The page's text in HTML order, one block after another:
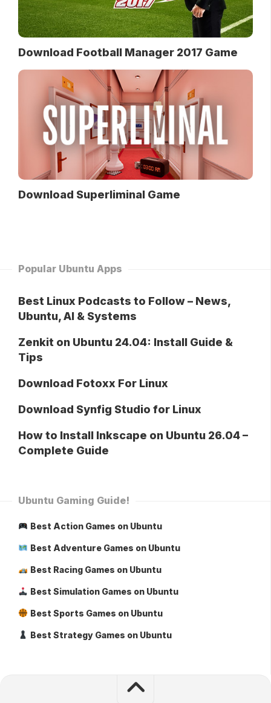
Download Football Manager 2017 Game
Download Superliminal Game
Popular Ubuntu Apps
Best Linux Podcasts to Follow – News,
Ubuntu, AI & Systems
Zenkit on Ubuntu 24.04: Install Guide &
Tips
Download Fotoxx For Linux
Download Synfig Studio for Linux
How to Install Inkscape on Ubuntu 26.04 –
Complete Guide
Ubuntu Gaming Guide!
Best Action Games on Ubuntu
Best Adventure Games on Ubuntu
Best Racing Games on Ubuntu
Best Simulation Games on Ubuntu
Best Sports Games on Ubuntu
Best Strategy Games on Ubuntu